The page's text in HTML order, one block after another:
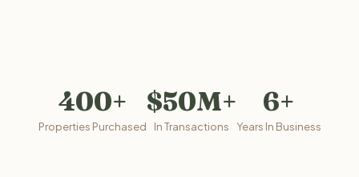
400+
Properties Purchased
$50M+
In Transactions
6+
Years In Business